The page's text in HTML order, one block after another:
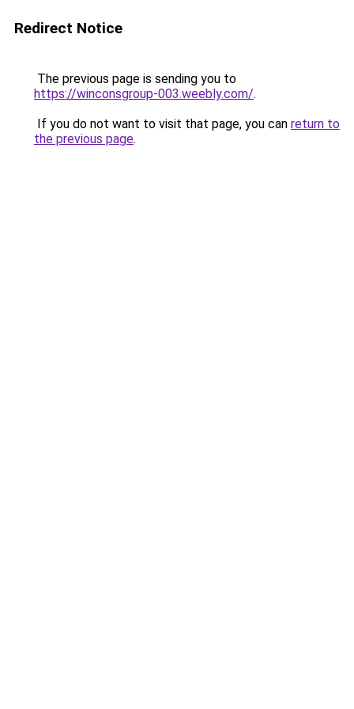
Redirect Notice
The previous page is sending you to
https://winconsgroup-003.weebly.com/.
If you do not want to visit that page, you can return to
the previous page.